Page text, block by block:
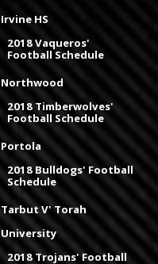
Irvine HS
2018 Vaqueros'
Football Schedule
Northwood
2018 Timberwolves'
Football Schedule
Portola
2018 Bulldogs' Football
Schedule
Tarbut V' Torah
University
2018 Trojans' Football